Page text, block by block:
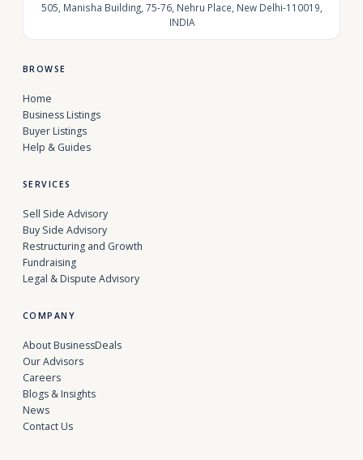
505, Manisha Building, 75-76, Nehru Place, New Delhi-110019,
INDIA
BROWSE
Home
Business Listings
Buyer Listings
Help & Guides
SERVICES
Sell Side Advisory
Buy Side Advisory
Restructuring and Growth
Fundraising
Legal & Dispute Advisory
COMPANY
About BusinessDeals
Our Advisors
Careers
Blogs & Insights
News
Contact Us